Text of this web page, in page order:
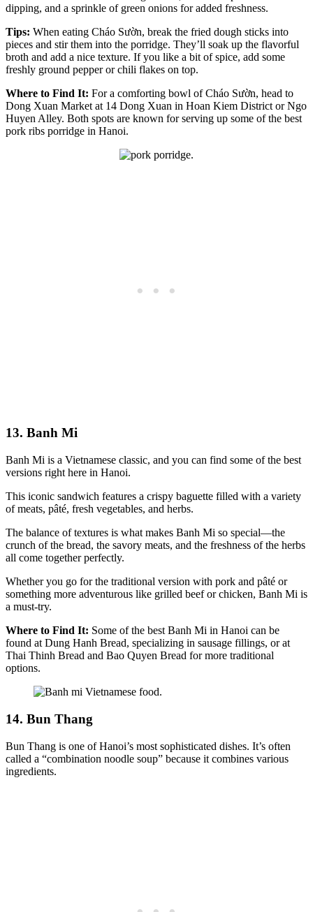
dipping, and a sprinkle of green onions for added freshness.
Tips: When eating Cháo Sườn, break the fried dough sticks into
pieces and stir them into the porridge. They’ll soak up the flavorful
broth and add a nice texture. If you like a bit of spice, add some
freshly ground pepper or chili flakes on top.
Where to Find It: For a comforting bowl of Cháo Sườn, head to
Dong Xuan Market at 14 Dong Xuan in Hoan Kiem District or Ngo
Huyen Alley. Both spots are known for serving up some of the best
pork ribs porridge in Hanoi.
13. Banh Mi
Banh Mi is a Vietnamese classic, and you can find some of the best
versions right here in Hanoi.
This iconic sandwich features a crispy baguette filled with a variety
of meats, pâté, fresh vegetables, and herbs.
The balance of textures is what makes Banh Mi so special—the
crunch of the bread, the savory meats, and the freshness of the herbs
all come together perfectly.
Whether you go for the traditional version with pork and pâté or
something more adventurous like grilled beef or chicken, Banh Mi is
a must-try.
Where to Find It: Some of the best Banh Mi in Hanoi can be
found at Dung Hanh Bread, specializing in sausage fillings, or at
Thai Thinh Bread and Bao Quyen Bread for more traditional
options.
14. Bun Thang
Bun Thang is one of Hanoi’s most sophisticated dishes. It’s often
called a “combination noodle soup” because it combines various
ingredients.